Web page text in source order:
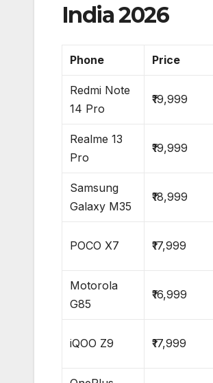
India 2026
Phone Price
Redmi Note
14 Pro
₹19,999
Realme 13
Pro
₹19,999
Samsung
Galaxy M35
₹18,999
POCO X7 ₹17,999
Motorola
G85
₹16,999
iQOO Z9 ₹17,999